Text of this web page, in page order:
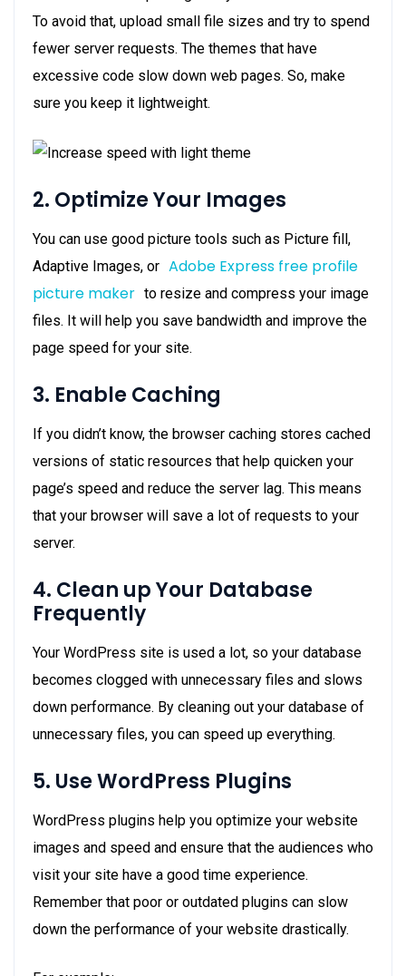
To avoid that, upload small file sizes and try to spend
fewer server requests. The themes that have
excessive code slow down web pages. So, make
sure you keep it lightweight.
2. Optimize Your Images
You can use good picture tools such as Picture fill,
Adaptive Images, or Adobe Express free profile
picture maker to resize and compress your image
files. It will help you save bandwidth and improve the
page speed for your site.
3. Enable Caching
If you didn’t know, the browser caching stores cached
versions of static resources that help quicken your
page’s speed and reduce the server lag. This means
that your browser will save a lot of requests to your
server.
4. Clean up Your Database
Frequently
Your WordPress site is used a lot, so your database
becomes clogged with unnecessary files and slows
down performance. By cleaning out your database of
unnecessary files, you can speed up everything.
5. Use WordPress Plugins
WordPress plugins help you optimize your website
images and speed and ensure that the audiences who
visit your site have a good time experience.
Remember that poor or outdated plugins can slow
down the performance of your website drastically.